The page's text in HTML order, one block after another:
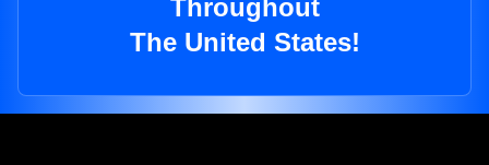
Throughout
The United States!